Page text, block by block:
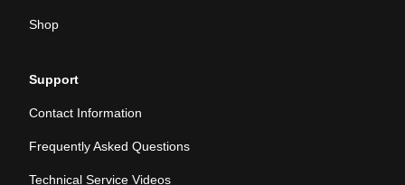
Shop
Support
Contact Information
Frequently Asked Questions
Technical Service Videos